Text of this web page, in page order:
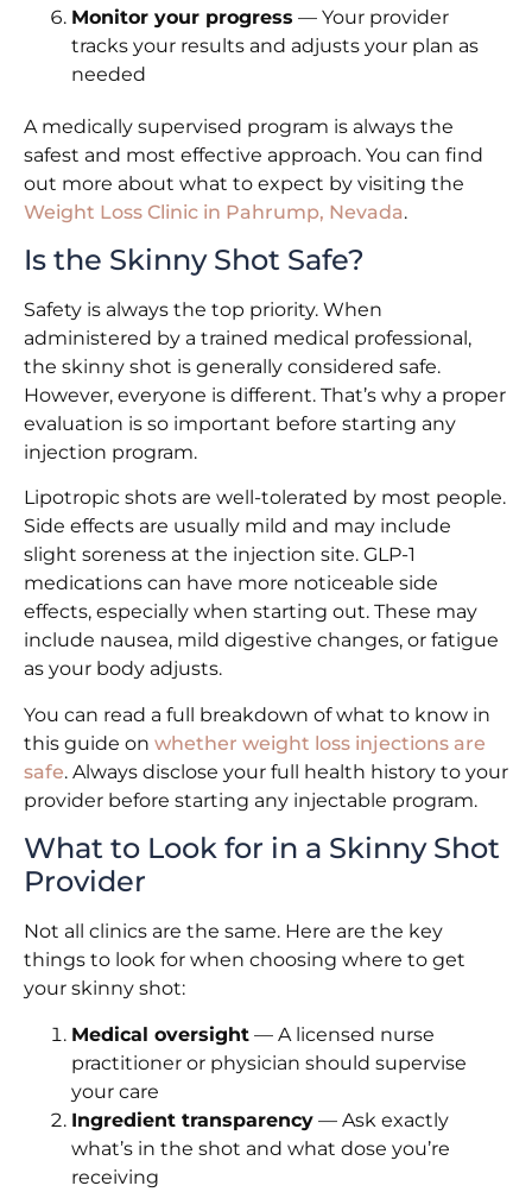
Monitor your progress — Your provider
tracks your results and adjusts your plan as
needed
A medically supervised program is always the
safest and most effective approach. You can find
out more about what to expect by visiting the
Weight Loss Clinic in Pahrump, Nevada.
Is the Skinny Shot Safe?
Safety is always the top priority. When
administered by a trained medical professional,
the skinny shot is generally considered safe.
However, everyone is different. That’s why a proper
evaluation is so important before starting any
injection program.
Lipotropic shots are well-tolerated by most people.
Side effects are usually mild and may include
slight soreness at the injection site. GLP-1
medications can have more noticeable side
effects, especially when starting out. These may
include nausea, mild digestive changes, or fatigue
as your body adjusts.
You can read a full breakdown of what to know in
this guide on whether weight loss injections are
safe. Always disclose your full health history to your
provider before starting any injectable program.
What to Look for in a Skinny Shot
Provider
Not all clinics are the same. Here are the key
things to look for when choosing where to get
your skinny shot:
Medical oversight — A licensed nurse
practitioner or physician should supervise
your care
Ingredient transparency — Ask exactly
what’s in the shot and what dose you’re
receiving